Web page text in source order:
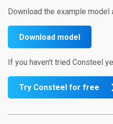
Download the example model
Download model
If you haven't tried Consteel
Try Consteel for free